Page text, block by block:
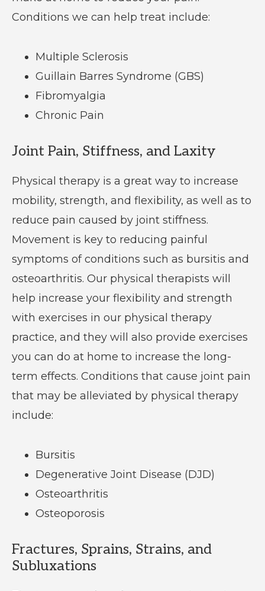
Conditions we can help treat include:
Multiple Sclerosis
Guillain Barres Syndrome (GBS)
Fibromyalgia
Chronic Pain
Joint Pain, Stiffness, and Laxity
Physical therapy is a great way to increase
mobility, strength, and flexibility, as well as to
reduce pain caused by joint stiffness.
Movement is key to reducing painful
symptoms of conditions such as bursitis and
osteoarthritis. Our physical therapists will
help increase your flexibility and strength
with exercises in our physical therapy
practice, and they will also provide exercises
you can do at home to increase the long-
term effects. Conditions that cause joint pain
that may be alleviated by physical therapy
include:
Bursitis
Degenerative Joint Disease (DJD)
Osteoarthritis
Osteoporosis
Fractures, Sprains, Strains, and
Subluxations